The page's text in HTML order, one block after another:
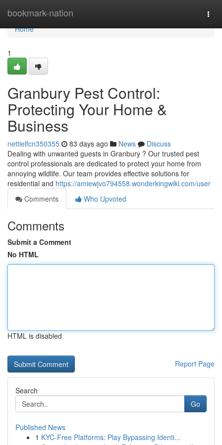
bookmark-nation
Home
Home
1
Granbury Pest Control:
Protecting Your Home &
Business
nettielfcn350355 83 days ago News
Discuss
Dealing with unwanted guests in Granbury ? Our trusted pest
control professionals are dedicated to protect your home from
annoying wildlife. Our team provides effective solutions for
residential and https://amiewjvo794558.wonderkingwiki.com/user
Comments
Who Upvoted
Comments
Submit a Comment
No HTML
HTML is disabled
Report Page
Search
Go
Published News
1 KYC-Free Platforms: Play Bypassing Identi...